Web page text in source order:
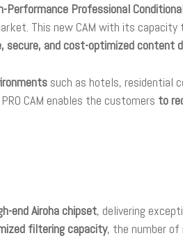
Performance Professional
This new CAM with its
secure, and cost-optimized content
such as hotels, residential
CAM enables the customers to
end Airoha chipset, delivering
filtering capacity, the number